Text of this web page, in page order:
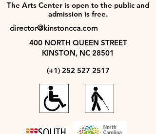
The Arts Center is open to the public and
admission is free.
director@kinstoncca.com
400 NORTH QUEEN STREET
KINSTON, NC 28501
(+1) 252 527 2517